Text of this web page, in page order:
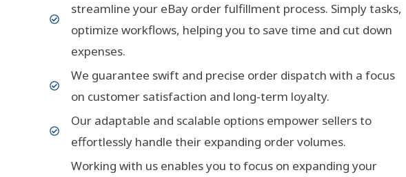
streamline your eBay order fulfillment process. Simply tasks,
optimize workflows, helping you to save time and cut down
expenses.
We guarantee swift and precise order dispatch with a focus
on customer satisfaction and long-term loyalty.
Our adaptable and scalable options empower sellers to
effortlessly handle their expanding order volumes.
Working with us enables you to focus on expanding your